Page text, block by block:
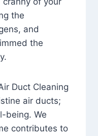
the
and
the
Duct Cleaning
air ducts;
being. We
contributes to